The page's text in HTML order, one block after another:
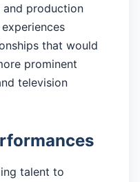
production
that would
prominent
television
talent to